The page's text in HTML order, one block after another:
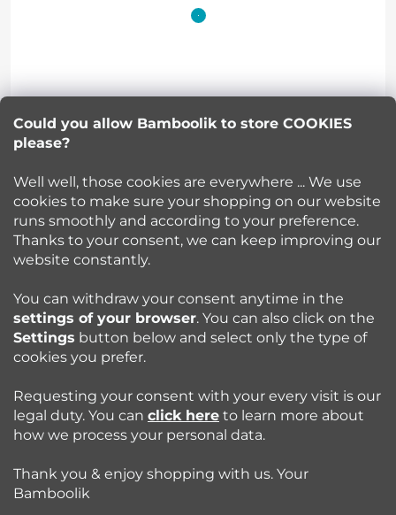
Could you allow Bamboolik to store COOKIES
please?
Well well, those cookies are everywhere ... We use
cookies to make sure your shopping on our website
runs smoothly and according to your preference.
Thanks to your consent, we can keep improving our
website constantly.
You can withdraw your consent anytime in the
settings of your browser. You can also click on the
Settings button below and select only the type of
cookies you prefer.
Requesting your consent with your every visit is our
legal duty. You can click here to learn more about
how we process your personal data.
Thank you & enjoy shopping with us. Your
Bamboolik
t
e
r
Bamboolik
How to? - Cloth Diapers
Follow us:
Jazyk